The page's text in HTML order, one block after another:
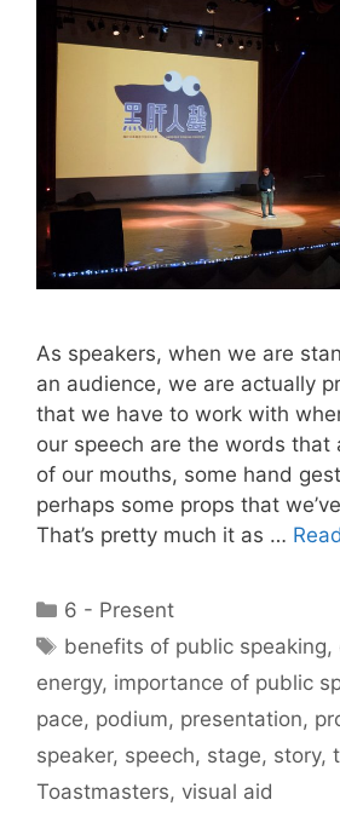
As speakers, when we are
an audience, we are actually
that we have to work with
our speech are the words that
of our mouths, some hand
perhaps some props that
That’s pretty much it as …
Categories
6 - Present
Tags
benefits of public speaking,
energy, importance of public
pace, podium, presentation,
speaker, speech, stage, story,
Toastmasters, visual aid